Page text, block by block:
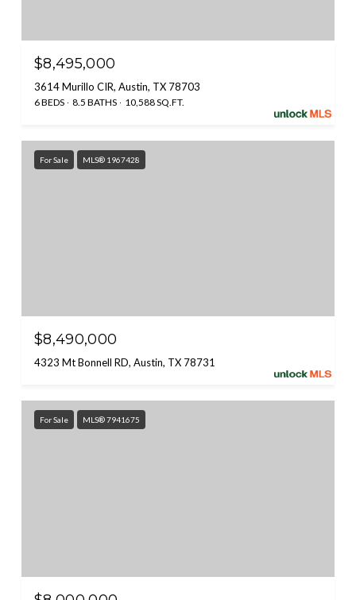
$8,495,000
3614 Murillo CIR, Austin, TX 78703
6 BEDS 8.5 BATHS 10,588 SQ.FT.
For Sale MLS® 1967428
$8,490,000
4323 Mt Bonnell RD, Austin, TX 78731
For Sale MLS® 7941675